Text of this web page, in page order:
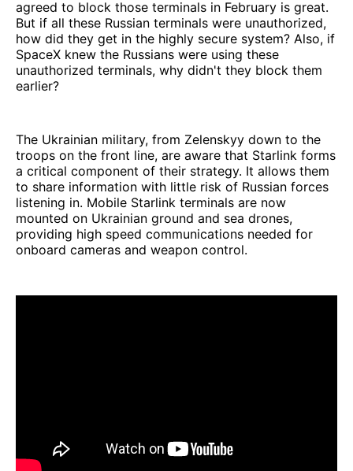
agreed to block those terminals in February is great.
But if all these Russian terminals were unauthorized,
how did they get in the highly secure system? Also, if
SpaceX knew the Russians were using these
unauthorized terminals, why didn't they block them
earlier?
The Ukrainian military, from Zelenskyy down to the
troops on the front line, are aware that Starlink forms
a critical component of their strategy. It allows them
to share information with little risk of Russian forces
listening in. Mobile Starlink terminals are now
mounted on Ukrainian ground and sea drones,
providing high speed communications needed for
onboard cameras and weapon control.